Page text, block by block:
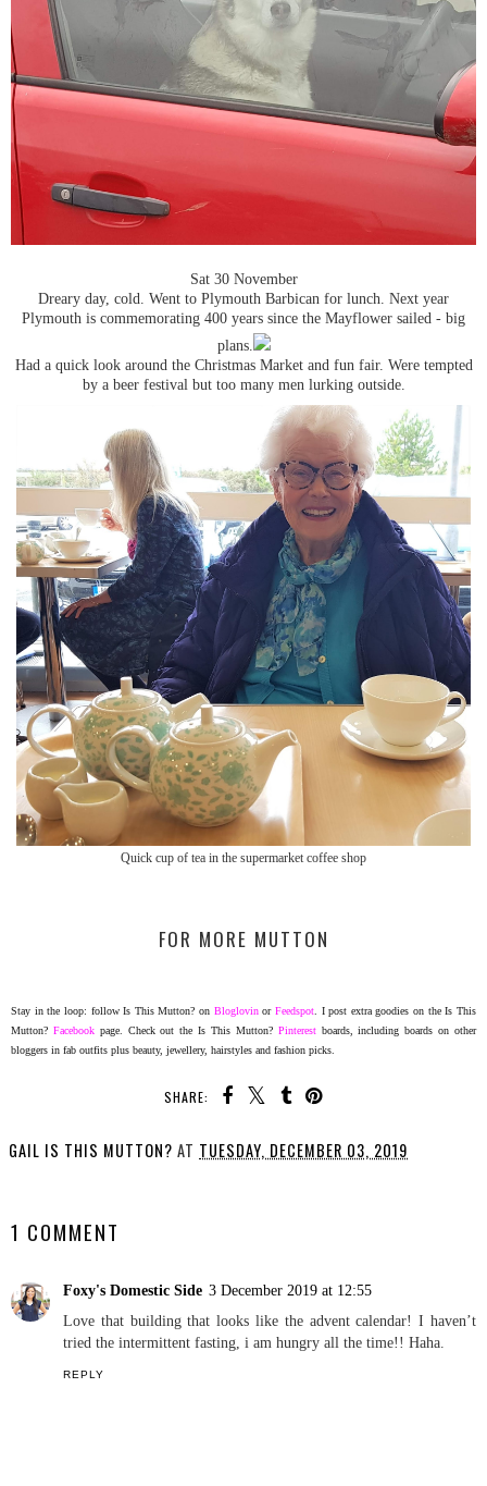
Sat 30 November
Dreary day, cold. Went to Plymouth Barbican for lunch. Next year
Plymouth is commemorating 400 years since the Mayflower sailed - big
plans.
Had a quick look around the Christmas Market and fun fair. Were tempted
by a beer festival but too many men lurking outside.
Quick cup of tea in the supermarket coffee shop
FOR MORE MUTTON
Stay in the loop: follow Is This Mutton? on Bloglovinor Feedspot. Ipost extra goodies on the Is This
Mutton? Facebook page. Check out the Is This Mutton? Pinterest boards, including boards on other
bloggers in fab outfits plus beauty, jewellery, hairstyles and fashion picks.
SHARE:
GAIL IS THIS MUTTON? AT TUESDAY, DECEMBER 03, 2019
1 COMMENT
Foxy's Domestic Side 3 December 2019 at 12:55
Love that building that looks like the advent calendar! I haven’t
tried the intermittent fasting, i am hungry all the time!! Haha.
REPLY